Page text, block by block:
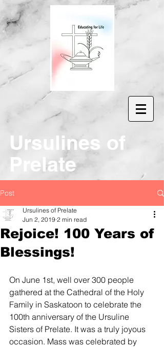
Ursulines of
Prelate
Post
Rejoice! 100 Years of
Blessings!
Ursulines of Prelate
Jun 2, 2019 2 min read
On June 1st, well over 300 people
gathered at the Cathedral of the Holy
Family in Saskatoon to celebrate the
100th anniversary of the Ursuline
Sisters of Prelate. It was a truly joyous
occasion. Mass was celebrated by